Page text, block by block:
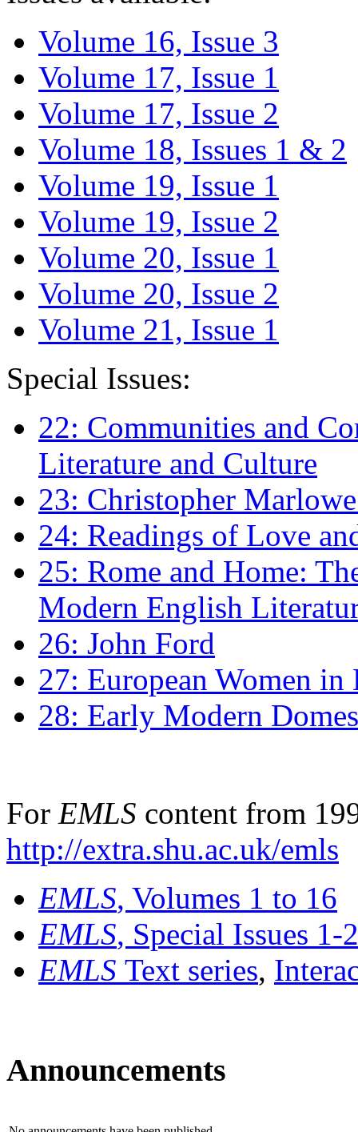
Volume 16, Issue 3
Volume 17, Issue 1
Volume 17, Issue 2
Volume 18, Issues 1 & 2
Volume 19, Issue 1
Volume 19, Issue 2
Volume 20, Issue 1
Volume 20, Issue 2
Volume 21, Issue 1
Special Issues:
22: Communities and
Literature and Culture
23: Christopher
24: Readings of Love
25: Rome and Home:
Modern English
26: John Ford
27: European Women
28: Early Modern
For EMLS content from
http://extra.shu.ac.uk/emls
EMLS, Volumes 1 to 16
EMLS, Special Issues 1-
EMLS Text series,
Announcements